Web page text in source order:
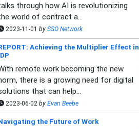
through how AI is revolutionizing
world of contract a...
2023-11-01 by SSO Network
Achieving the Multiplier Effect in
remote work becoming the new
there is a growing need for digital
that can help...
2023-06-02 by Evan Beebe
the Future of Work